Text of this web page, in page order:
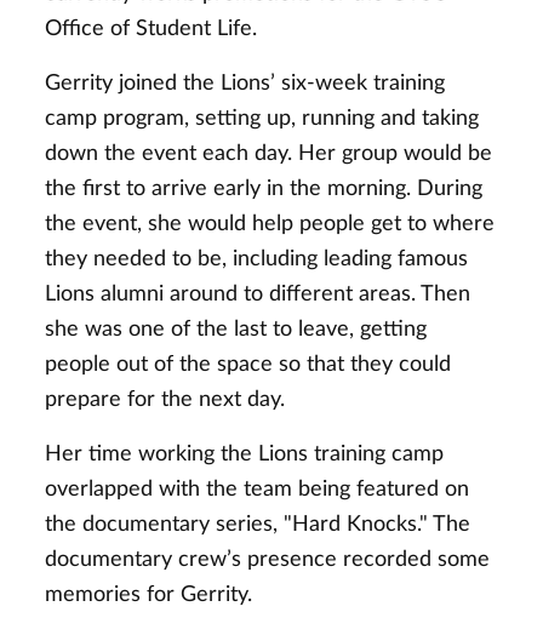
Office of Student Life.
Gerrity joined the Lions’ six-week training
camp program, setting up, running and taking
down the event each day. Her group would be
the first to arrive early in the morning. During
the event, she would help people get to where
they needed to be, including leading famous
Lions alumni around to different areas. Then
she was one of the last to leave, getting
people out of the space so that they could
prepare for the next day.
Her time working the Lions training camp
overlapped with the team being featured on
the documentary series, "Hard Knocks." The
documentary crew’s presence recorded some
memories for Gerrity.